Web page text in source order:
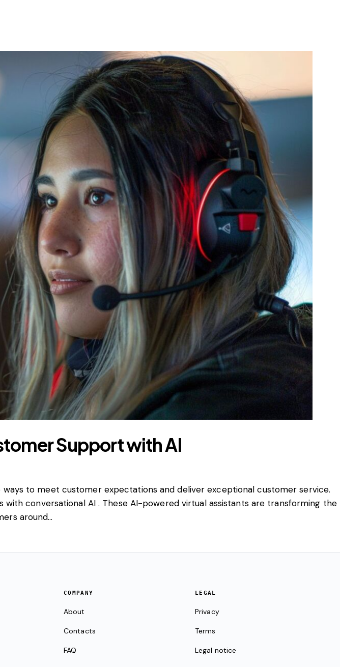
Support with AI
to meet customer expectations and deliver exceptional customer service.
conversational AI . These AI-powered virtual assistants are transforming the
around…
COMPANY
About
Contacts
FAQ
LEGAL
Privacy
Terms
Legal notice